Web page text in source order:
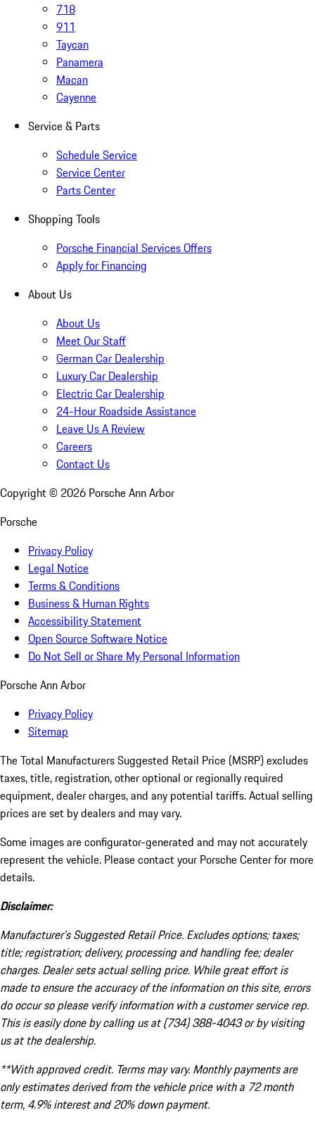
718
911
Taycan
Panamera
Macan
Cayenne
Service & Parts
Schedule Service
Service Center
Parts Center
Shopping Tools
Porsche Financial Services Offers
Apply for Financing
About Us
About Us
Meet Our Staff
German Car Dealership
Luxury Car Dealership
Electric Car Dealership
24-Hour Roadside Assistance
Leave Us A Review
Careers
Contact Us
Copyright © 2026 Porsche Ann Arbor
Porsche
Privacy Policy
Legal Notice
Terms & Conditions
Business & Human Rights
Accessibility Statement
Open Source Software Notice
Do Not Sell or Share My Personal Information
Porsche Ann Arbor
Privacy Policy
Sitemap
The Total Manufacturers Suggested Retail Price (MSRP) excludes
taxes, title, registration, other optional or regionally required
equipment, dealer charges, and any potential tariffs. Actual selling
prices are set by dealers and may vary.
Some images are configurator-generated and may not accurately
represent the vehicle. Please contact your Porsche Center for more
details.
Disclaimer:
Manufacturer’s Suggested Retail Price. Excludes options; taxes;
title; registration; delivery, processing and handling fee; dealer
charges. Dealer sets actual selling price. While great effort is
made to ensure the accuracy of the information on this site, errors
do occur so please verify information with a customer service rep.
This is easily done by calling us at (734) 388-4043 or by visiting
us at the dealership.
**With approved credit. Terms may vary. Monthly payments are
only estimates derived from the vehicle price with a 72 month
term, 4.9% interest and 20% down payment.